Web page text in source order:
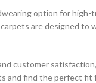
option for
are designed
customer
and find the perfect